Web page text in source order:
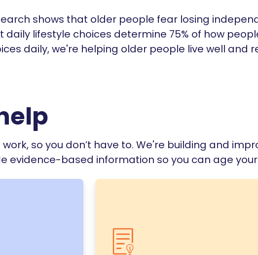
shows that older people fear losing
daily lifestyle choices determine 75% of how
daily, we're helping older people live well and
so you don’t have to. We're building and
evidence-based information so you can age